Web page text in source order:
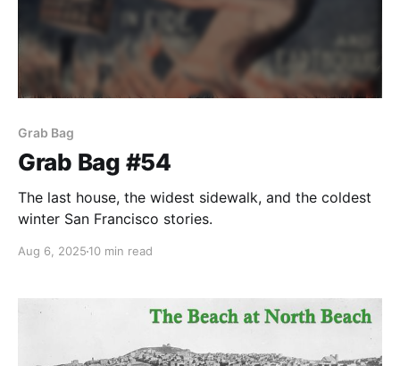
Grab Bag
Grab Bag #54
The last house, the widest sidewalk, and the coldest
winter San Francisco stories.
Aug 6, 2025 10 min read